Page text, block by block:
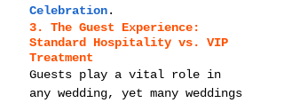
Celebration.
3. The Guest Experience:
Standard Hospitality vs. VIP
Treatment
Guests play a vital role in
any wedding, yet many weddings